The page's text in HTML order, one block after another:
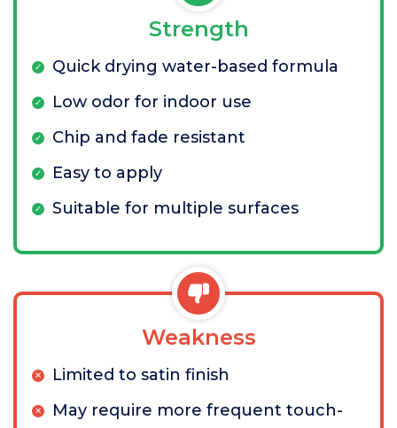
Strength
Quick drying water-based formula
Low odor for indoor use
Chip and fade resistant
Easy to apply
Suitable for multiple surfaces
Weakness
Limited to satin finish
May require more frequent touch-